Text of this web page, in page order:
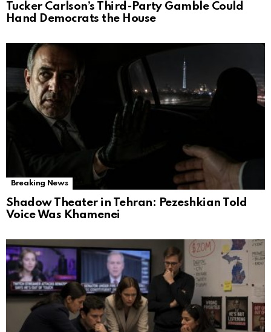
Tucker Carlson’s Third-Party Gamble Could
Hand Democrats the House
Breaking News
Shadow Theater in Tehran: Pezeshkian Told
Voice Was Khamenei